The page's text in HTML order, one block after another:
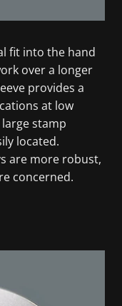
fit into the hand
over a longer
provides a
at low
stamp
located.
are more robust,
concerned.